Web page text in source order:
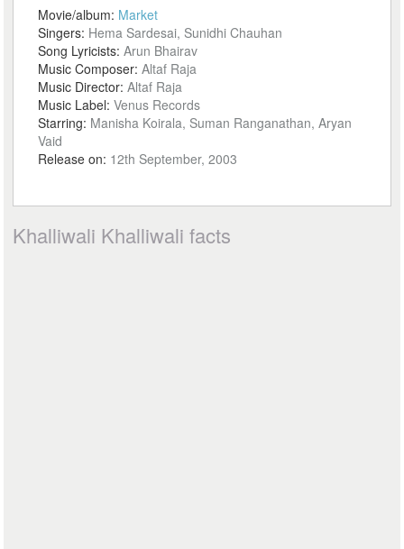
Movie/album: Market
Singers: Hema Sardesai, Sunidhi Chauhan
Song Lyricists:Arun Bhairav
Music Composer:Altaf Raja
Music Director:Altaf Raja
Music Label:Venus Records
Starring: Manisha Koirala, Suman Ranganathan, Aryan
Vaid
Release on: 12th September, 2003
Khalliwali Khalliwali facts